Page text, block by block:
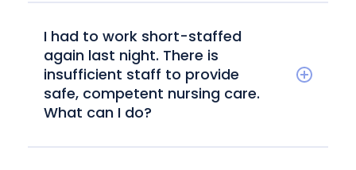
I had to work short-staffed
again last night. There is
insufficient staff to provide
safe, competent nursing care.
What can I do?